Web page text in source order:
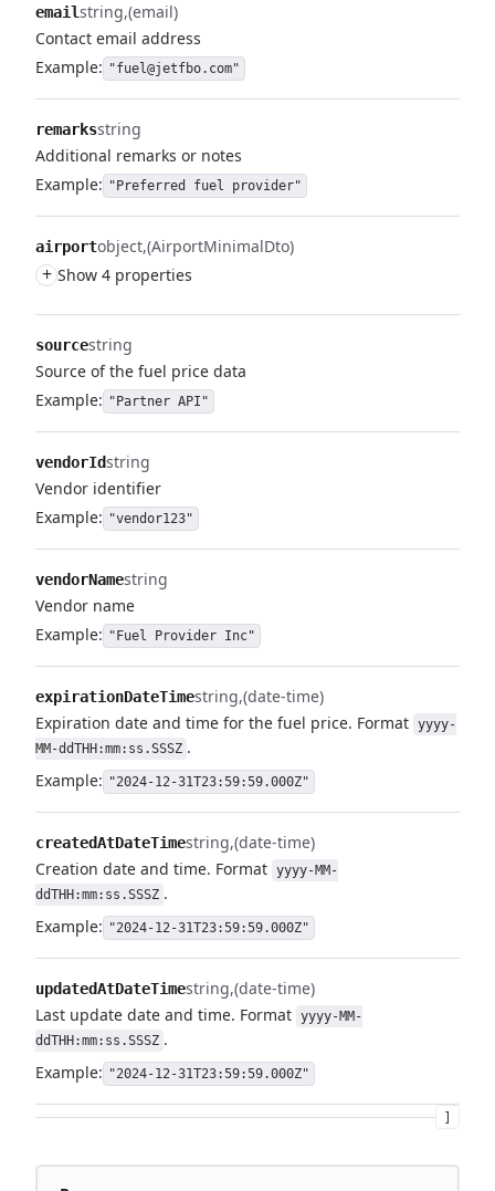
emailstring (email)
Contact email address
Example: "fuel@jetfbo.com"
remarksstring
Additional remarks or notes
Example: "Preferred fuel provider"
airportobject (AirportMinimalDto)
+ Show 4 properties
sourcestring
Source of the fuel price data
Example: "Partner API"
vendorIdstring
Vendor identifier
Example: "vendor123"
vendorNamestring
Vendor name
Example: "Fuel Provider Inc"
expirationDateTimestring (date-time)
Expiration date and time for the fuel price. Format yyyy-
MM-ddTHH:mm:ss.SSSZ .
Example: "2024-12-31T23:59:59.000Z"
createdAtDateTimestring (date-time)
Creation date and time. Format yyyy-MM-
ddTHH:mm:ss.SSSZ .
Example: "2024-12-31T23:59:59.000Z"
updatedAtDateTimestring (date-time)
Last update date and time. Format yyyy-MM-
ddTHH:mm:ss.SSSZ .
Example: "2024-12-31T23:59:59.000Z"
]